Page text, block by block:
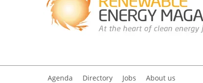
Agenda Directory Jobs About us